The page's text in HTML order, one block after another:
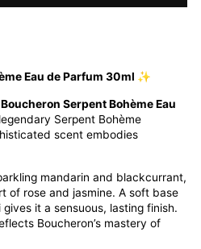
Eau de Parfum 30ml ✨
Boucheron Serpent Bohème Eau
Serpent Bohème
scent embodies
mandarin and blackcurrant,
of rose and jasmine. A soft base
it a sensuous, lasting finish.
Boucheron’s mastery of